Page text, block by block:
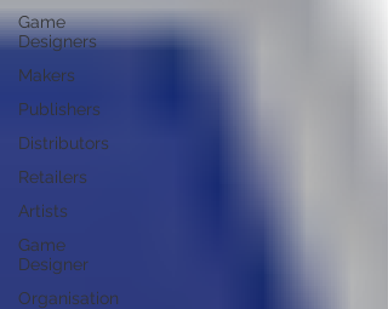
Game
Designers
Makers
Publishers
Distributors
Retailers
Artists
Game
Designer
Organisation